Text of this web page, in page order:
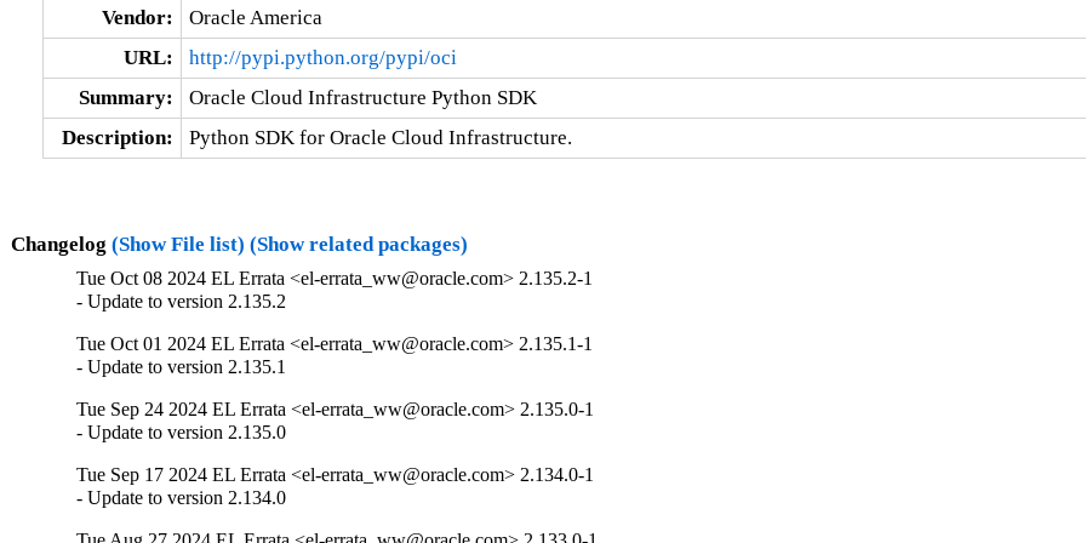
Vendor:
Oracle America
URL:
http://pypi.python.org/pypi/oci
Summary:
Oracle Cloud Infrastructure Python SDK
Description:
Python SDK for Oracle Cloud Infrastructure.
Changelog (Show File list) (Show related packages)
Tue Oct 08 2024 EL Errata <el-errata_ww@oracle.com> 2.135.2-1
- Update to version 2.135.2
Tue Oct 01 2024 EL Errata <el-errata_ww@oracle.com> 2.135.1-1
- Update to version 2.135.1
Tue Sep 24 2024 EL Errata <el-errata_ww@oracle.com> 2.135.0-1
- Update to version 2.135.0
Tue Sep 17 2024 EL Errata <el-errata_ww@oracle.com> 2.134.0-1
- Update to version 2.134.0